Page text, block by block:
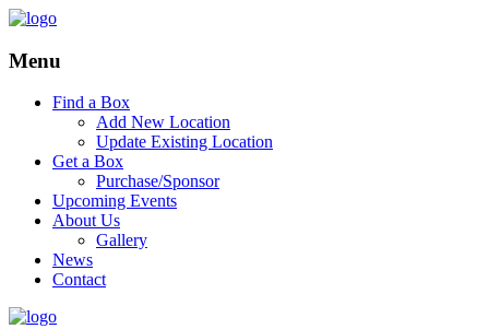
Menu
Find a Box
Add New Location
Update Existing Location
Get a Box
Purchase/Sponsor
Upcoming Events
About Us
Gallery
News
Contact